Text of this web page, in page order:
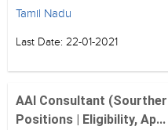
Tamil Nadu
Last Date: 22-01-2021
AAI Consultant
Positions | Eligibility, Ap...